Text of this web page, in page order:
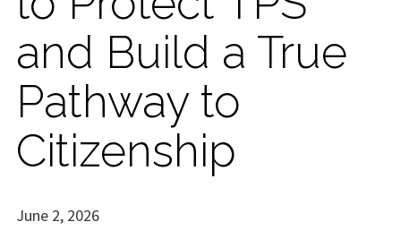
and Build a True
Pathway to
Citizenship
June 2, 2026